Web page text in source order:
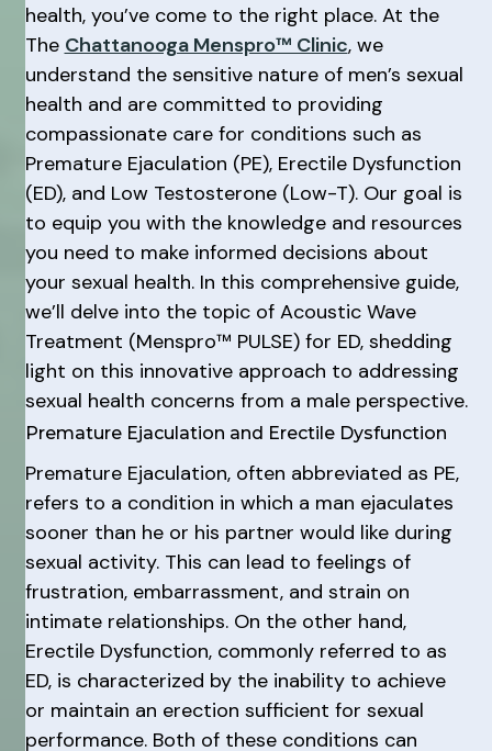
health, you’ve come to the right place. At the
The Chattanooga Menspro™ Clinic, we
understand the sensitive nature of men’s sexual
health and are committed to providing
compassionate care for conditions such as
Premature Ejaculation (PE), Erectile Dysfunction
(ED), and Low Testosterone (Low-T). Our goal is
to equip you with the knowledge and resources
you need to make informed decisions about
your sexual health. In this comprehensive guide,
we’ll delve into the topic of Acoustic Wave
Treatment (Menspro™ PULSE) for ED, shedding
light on this innovative approach to addressing
sexual health concerns from a male perspective.
Premature Ejaculation and Erectile Dysfunction
Premature Ejaculation, often abbreviated as PE,
refers to a condition in which a man ejaculates
sooner than he or his partner would like during
sexual activity. This can lead to feelings of
frustration, embarrassment, and strain on
intimate relationships. On the other hand,
Erectile Dysfunction, commonly referred to as
ED, is characterized by the inability to achieve
or maintain an erection sufficient for sexual
performance. Both of these conditions can